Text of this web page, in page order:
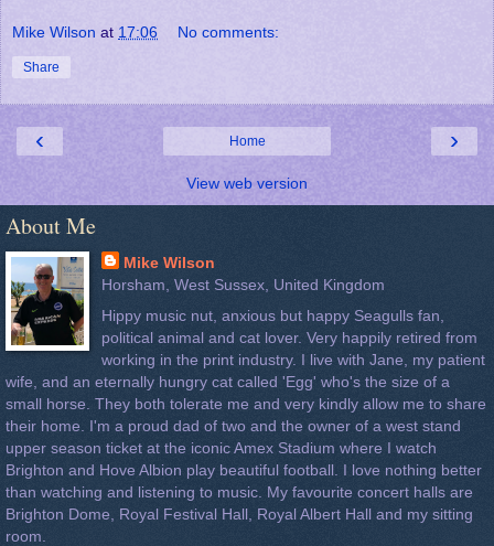
Mike Wilson at 17:06 No comments:
Share
‹ ›
Home
View web version
About Me
Mike Wilson
Horsham, West Sussex, United Kingdom
Hippy music nut, anxious but happy Seagulls fan,
political animal and cat lover. Very happily retired from
working in the print industry. I live with Jane, my patient
wife, and an eternally hungry cat called 'Egg' who's the size of a
small horse. They both tolerate me and very kindly allow me to share
their home. I'm a proud dad of two and the owner of a west stand
upper season ticket at the iconic Amex Stadium where I watch
Brighton and Hove Albion play beautiful football. I love nothing better
than watching and listening to music. My favourite concert halls are
Brighton Dome, Royal Festival Hall, Royal Albert Hall and my sitting
room.